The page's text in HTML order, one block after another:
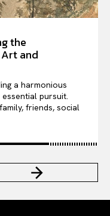
the
and
a harmonious
pursuit.
friends, social